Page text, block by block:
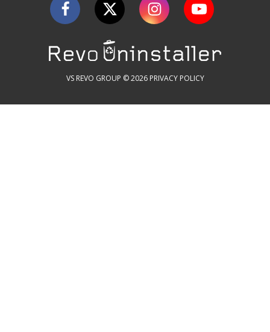
VS REVO GROUP © 2026 PRIVACY POLICY